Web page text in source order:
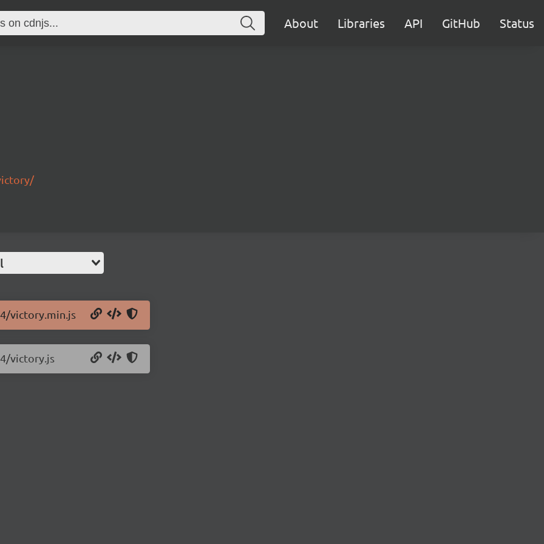
About Libraries API GitHub Status
victory.min.js
victory.js